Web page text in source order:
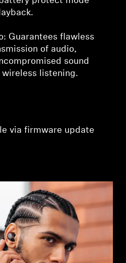
Guarantees flawless
of audio,
sound
listening.
via firmware update